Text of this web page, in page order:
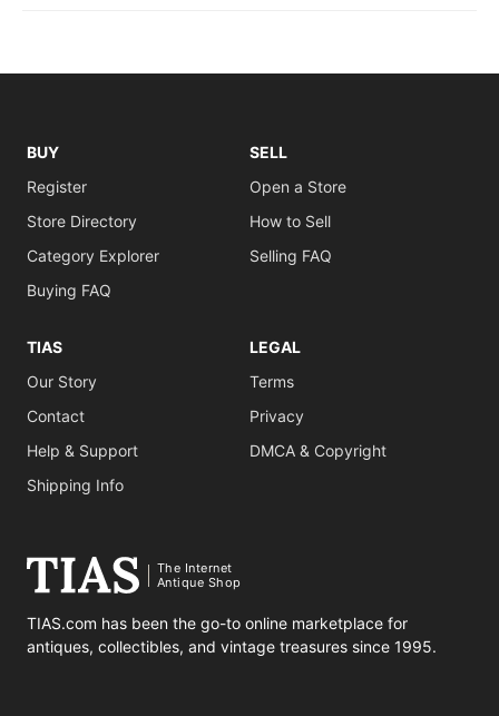
BUY
Register
Store Directory
Category Explorer
Buying FAQ
SELL
Open a Store
How to Sell
Selling FAQ
TIAS
Our Story
Contact
Help & Support
Shipping Info
LEGAL
Terms
Privacy
DMCA & Copyright
The Internet
Antique Shop
TIAS.com has been the go-to online marketplace for
antiques, collectibles, and vintage treasures since 1995.